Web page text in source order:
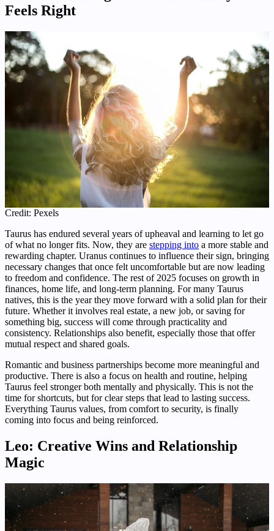
Feels Right
Credit: Pexels
Taurus has endured several years of upheaval and learning to let go
of what no longer fits. Now, they are stepping into a more stable and
rewarding chapter. Uranus continues to influence their sign, bringing
necessary changes that once felt uncomfortable but are now leading
to freedom and confidence. The rest of 2025 focuses on growth in
finances, home life, and long-term planning. For many Taurus
natives, this is the year they move forward with a solid plan for their
future. Whether it involves real estate, a new job, or saving for
something big, success will come through practicality and
consistency. Relationships also benefit, especially those that offer
mutual respect and shared goals.
Romantic and business partnerships become more meaningful and
productive. There is also a focus on health and routine, helping
Taurus feel stronger both mentally and physically. This is not the
time for shortcuts, but for clear steps that lead to lasting success.
Everything Taurus values, from comfort to security, is finally
coming into focus and being reinforced.
Leo: Creative Wins and Relationship
Magic